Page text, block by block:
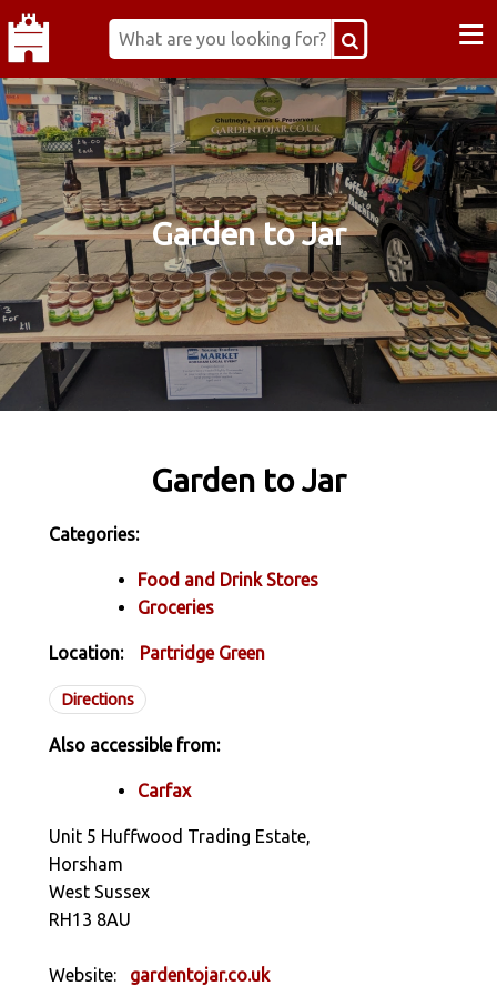
≡
Garden to Jar
Garden to Jar
Categories:
Food and Drink Stores
Groceries
Location: Partridge Green
Directions
Also accessible from:
Carfax
Unit 5 Huffwood Trading Estate,
Horsham
West Sussex
RH13 8AU
Website: gardentojar.co.uk